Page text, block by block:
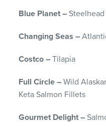
Blue Planet –
Changing Seas –
Costco –Tilapia
Full Circle –Wild
Keta Salmon Fillets
Gourmet Delight –